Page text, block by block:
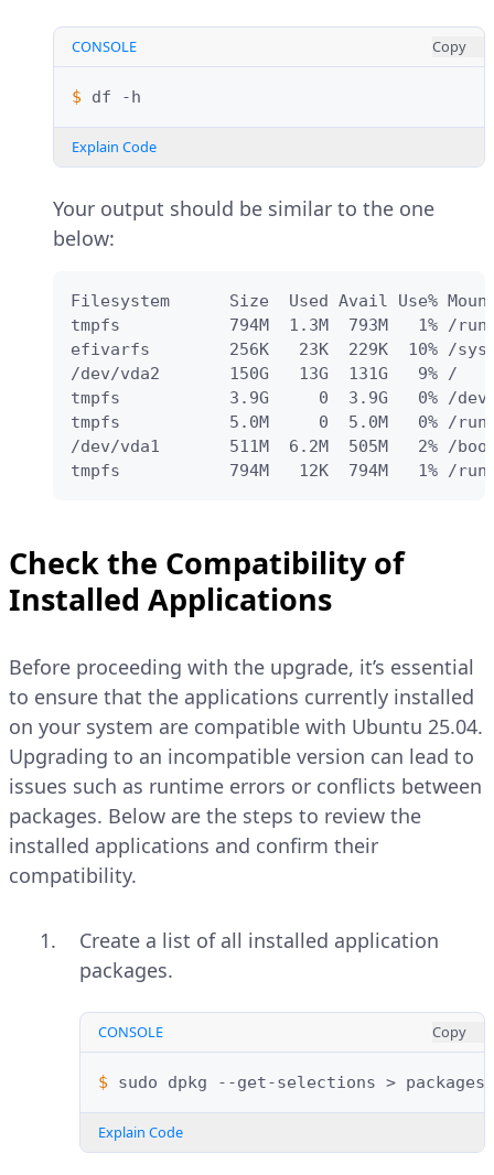
CONSOLE Copy
$ df
Explain Code
Your output should be similar to the one
below:
Filesystem      Size  Used Avail Use%
tmpfs           794M  1.3M  793M   1% /run
efivarfs        256K   23K  229K  10% /
/dev/vda2       150G   13G  131G   9% /
tmpfs           3.9G     0  3.9G   0% /dev/
tmpfs           5.0M     0  5.0M   0% /
/dev/vda1       511M  6.2M  505M   2% /
tmpfs           794M   12K  794M   1% /run/
Check the Compatibility of
Installed Applications
Before proceeding with the upgrade, it’s essential
to ensure that the applications currently installed
on your system are compatible with Ubuntu 25.04.
Upgrading to an incompatible version can lead to
issues such as runtime errors or conflicts between
packages. Below are the steps to review the
installed applications and confirm their
compatibility.
Create a list of all installed application
packages.
CONSOLE Copy
$ sudo dpkg --get-selections >
Explain Code